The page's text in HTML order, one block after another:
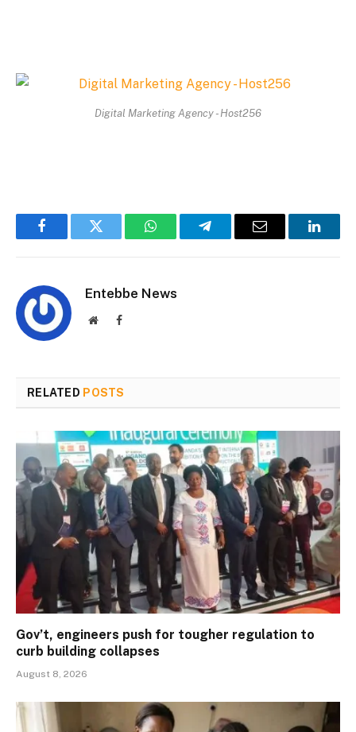
Digital Marketing Agency - Host256
FacebookTwitter WhatsAppTelegramEmail
Entebbe News
WebsiteFacebook
RELATED POSTS
Gov’t, engineers push for tougher regulation to
curb building collapses
August 8, 2026